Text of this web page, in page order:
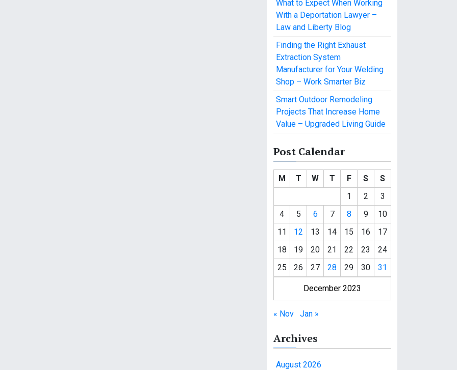
What to Expect When Working
With a Deportation Lawyer –
Law and Liberty Blog
Finding the Right Exhaust
Extraction System
Manufacturer for Your Welding
Shop – Work Smarter Biz
Smart Outdoor Remodeling
Projects That Increase Home
Value – Upgraded Living Guide
Post Calendar
December 2023
M T W T F S
S
1
2
3
4
5 6 7 8 9
10
11
12 13 14 15 16
17
18
19 20 21 22 23
24
25
26 27 28 29 30 31
« Nov Jan »
Archives
August 2026